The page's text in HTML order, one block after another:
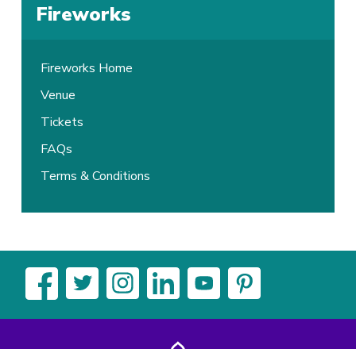
Fireworks
Fireworks Home
Venue
Tickets
FAQs
Terms & Conditions